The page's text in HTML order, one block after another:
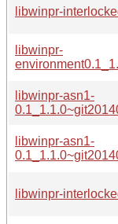
libwinpr-
libwinpr-
libwinpr-asn1-
libwinpr-asn1-
libwinpr-